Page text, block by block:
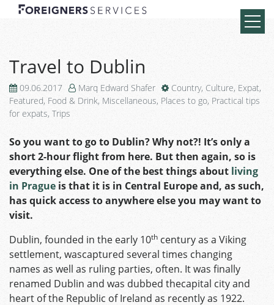
Travel to Dublin
09.06.2017 Marq Edward Shafer Country, Culture, Expat,
Featured, Food & Drink, Miscellaneous, Places to go, Practical tips
for expats, Trips
So you want to go to Dublin? Why not?! It’s only a
short 2-hour flight from here. But then again, so is
everything else. One of the best things about living
in Prague is that it is in Central Europe and, as such,
has quick access to anywhere else you may want to
visit.
Dublin, founded in the early 10th century as a Viking
settlement, wascaptured several times changing
names as well as ruling parties, often. It was finally
renamed Dublin and was dubbed thecapital city and
heart of the Republic of Ireland as recently as 1922.